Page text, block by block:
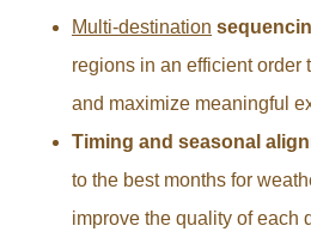
Multi-destination
regions in an efficient order
and maximize meaningful
Timing and seasonal
to the best months for
improve the quality of each